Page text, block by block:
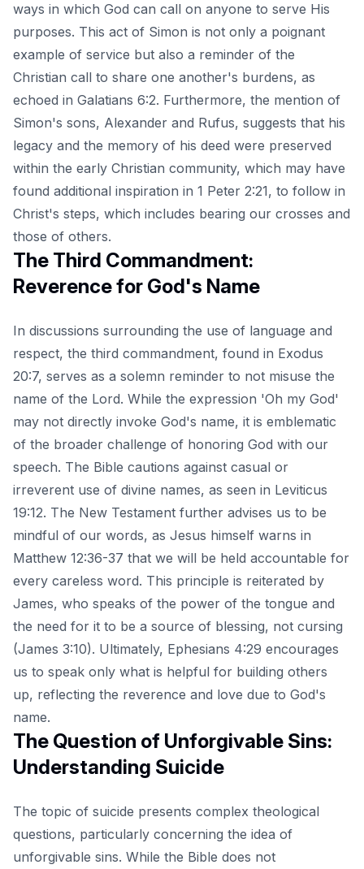
ways in which God can call on anyone to serve His
purposes. This act of Simon is not only a poignant
example of service but also a reminder of the
Christian call to share one another's burdens, as
echoed in Galatians 6:2. Furthermore, the mention of
Simon's sons, Alexander and Rufus, suggests that his
legacy and the memory of his deed were preserved
within the early Christian community, which may have
found additional inspiration in 1 Peter 2:21, to follow in
Christ's steps, which includes bearing our crosses and
those of others.
The Third Commandment:
Reverence for God's Name
In discussions surrounding the use of language and
respect, the third commandment, found in Exodus
20:7, serves as a solemn reminder to not misuse the
name of the Lord. While the expression 'Oh my God'
may not directly invoke God's name, it is emblematic
of the broader challenge of honoring God with our
speech. The Bible cautions against casual or
irreverent use of divine names, as seen in Leviticus
19:12. The New Testament further advises us to be
mindful of our words, as Jesus himself warns in
Matthew 12:36-37 that we will be held accountable for
every careless word. This principle is reiterated by
James, who speaks of the power of the tongue and
the need for it to be a source of blessing, not cursing
(James 3:10). Ultimately, Ephesians 4:29 encourages
us to speak only what is helpful for building others
up, reflecting the reverence and love due to God's
name.
The Question of Unforgivable Sins:
Understanding Suicide
The topic of suicide presents complex theological
questions, particularly concerning the idea of
unforgivable sins. While the Bible does not